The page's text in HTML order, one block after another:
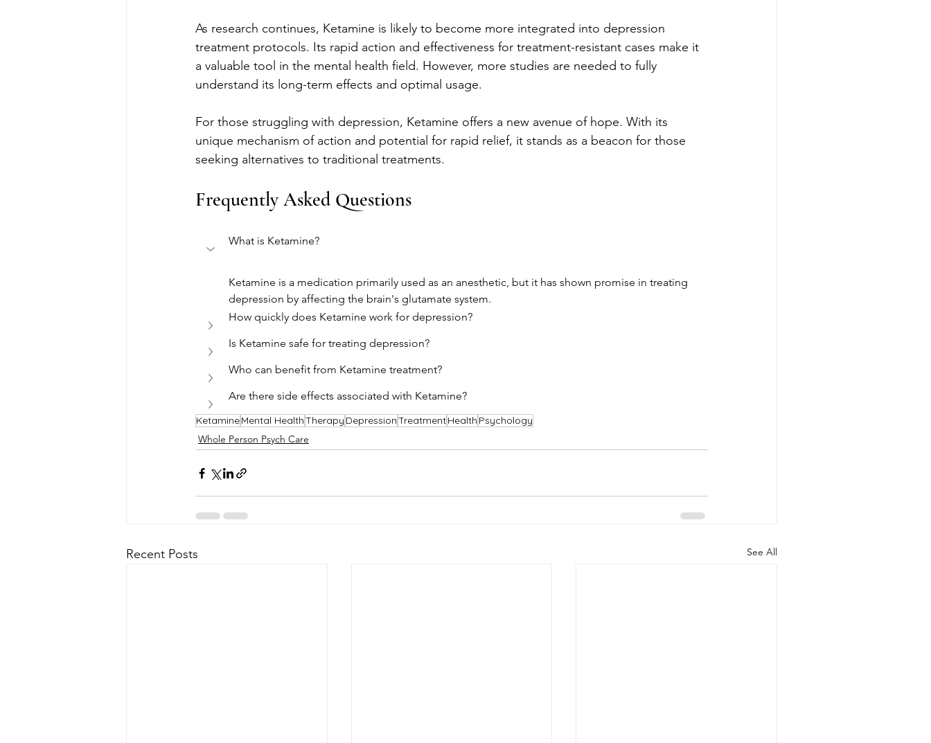
As research continues, Ketamine is likely to become more integrated into depression
treatment protocols. Its rapid action and effectiveness for treatment-resistant cases make it
a valuable tool in the mental health field. However, more studies are needed to fully
understand its long-term effects and optimal usage.
For those struggling with depression, Ketamine offers a new avenue of hope. With its
unique mechanism of action and potential for rapid relief, it stands as a beacon for those
seeking alternatives to traditional treatments.
Frequently Asked Questions
What is Ketamine?
Ketamine is a medication primarily used as an anesthetic, but it has shown promise in treating
depression by affecting the brain's glutamate system.
How quickly does Ketamine work for depression?
Is Ketamine safe for treating depression?
Who can benefit from Ketamine treatment?
Are there side effects associated with Ketamine?
KetamineMental HealthTherapy DepressionTreatmentHealth Psychology
Whole Person Psych Care
Recent Posts See All